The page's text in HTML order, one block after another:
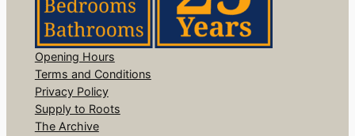
Opening Hours
Terms and Conditions
Privacy Policy
Supply to Roots
The Archive